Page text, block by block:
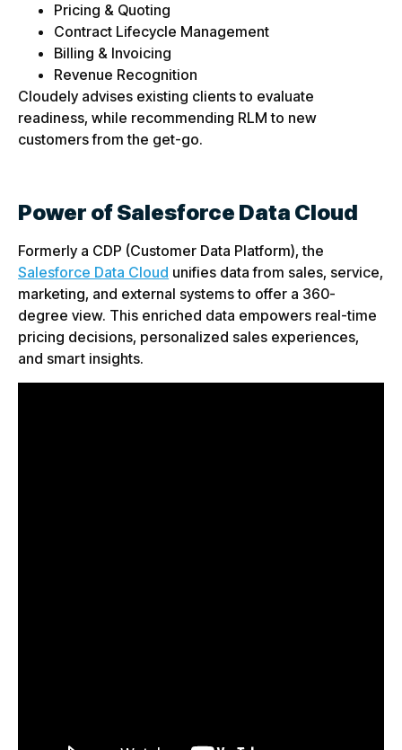
Pricing & Quoting
Contract Lifecycle Management
Billing & Invoicing
Revenue Recognition
Cloudely advises existing clients to evaluate
readiness, while recommending RLM to new
customers from the get-go.
Power of Salesforce Data Cloud
Formerly a CDP (Customer Data Platform), the
Salesforce Data Cloud unifies data from sales, service,
marketing, and external systems to offer a 360-
degree view. This enriched data empowers real-time
pricing decisions, personalized sales experiences,
and smart insights.